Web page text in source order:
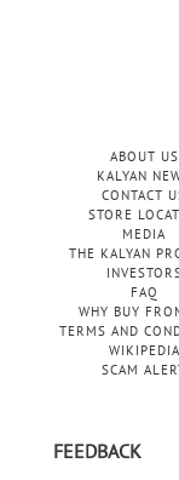
ABOUT US
KALYAN
CONTACT
STORE
MEDIA
THE KALYAN
FAQ
WHY BUY
TERMS AND
WIKIPEDIA
SCAM
FEEDBACK